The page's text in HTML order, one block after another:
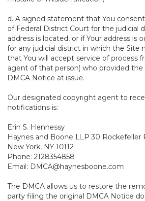
d. A signed statement that You
of Federal District Court for the judicial
address is located, or if Your address is
for any judicial district in which the Site
that You will accept service of process
agent of that person) who provided
DMCA Notice at issue.
Our designated copyright agent to
notifications is:
Erin S. Hennessy
Haynes and Boone LLP 30 Rockefeller
New York, NY 10112
Phone: 2128354858
Email: DMCA@haynesboone.com
The DMCA allows us to restore the
party filing the original DMCA Notice